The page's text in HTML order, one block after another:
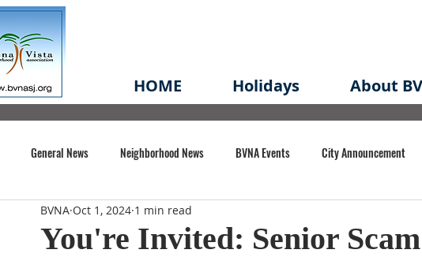
HOME Holidays About
General News Neighborhood News BVNA Events City Announcement
Santa Clara County Buena Vista Park
You're Invited: Senior
BVNA Oct 1, 2024 1 min read